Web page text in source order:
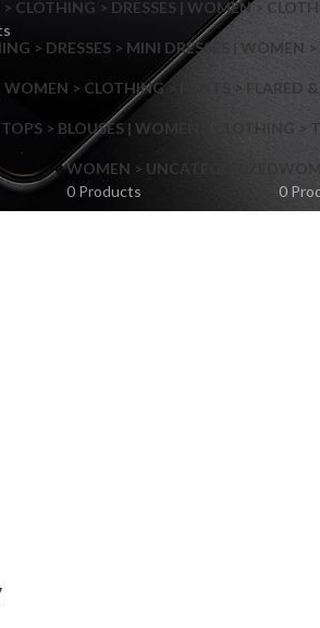
Shop layouts
CLOTHING > DRESSES | WOMEN >
> DRESSES > MINI DRESSES | WOMEN
> CLOTHING > PANTS > FLARED &
> BLOUSES | WOMEN > CLOTHING >
WOMEN > UNCATEGORIZED
0 Products
0